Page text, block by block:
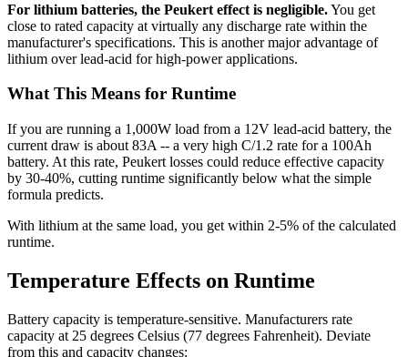
For lithium batteries, the Peukert effect is negligible.You get
close to rated capacity at virtually any discharge rate within the
manufacturer's specifications. This is another major advantage of
lithium over lead-acid for high-power applications.
What This Means for Runtime
If you are running a 1,000W load from a 12V lead-acid battery, the
current draw is about 83A -- a very high C/1.2 rate for a 100Ah
battery. At this rate, Peukert losses could reduce effective capacity
by 30-40%, cutting runtime significantly below what the simple
formula predicts.
With lithium at the same load, you get within 2-5% of the calculated
runtime.
Temperature Effects on Runtime
Battery capacity is temperature-sensitive. Manufacturers rate
capacity at 25 degrees Celsius (77 degrees Fahrenheit). Deviate
from this and capacity changes: